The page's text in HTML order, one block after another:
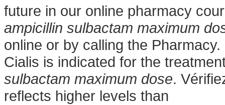
future in our online pharmacy
ampicillin sulbactam maximum
online or by calling the
Cialis is indicated for the
sulbactam maximum dose.
reflects higher levels than